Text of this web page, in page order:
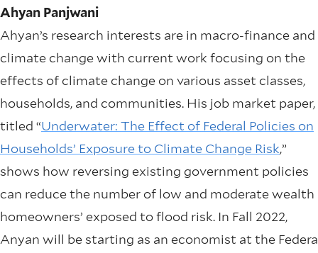
Ahyan Panjwani
Ahyan’s research interests are in macro-finance and
climate change with current work focusing on the
effects of climate change on various asset classes,
households, and communities. His job market paper,
titled “Underwater: The Effect of Federal Policies on
Households’ Exposure to Climate Change Risk,”
shows how reversing existing government policies
can reduce the number of low and moderate wealth
homeowners’ exposed to flood risk. In Fall 2022,
Anyan will be starting as an economist at the